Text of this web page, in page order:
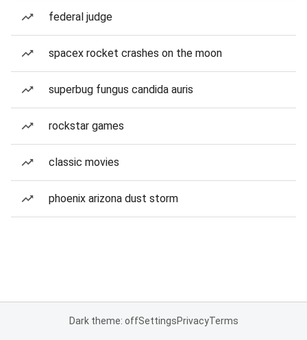
federal judge
spacex rocket crashes on the moon
superbug fungus candida auris
rockstar games
classic movies
phoenix arizona dust storm
Dark theme: offSettingsPrivacyTerms